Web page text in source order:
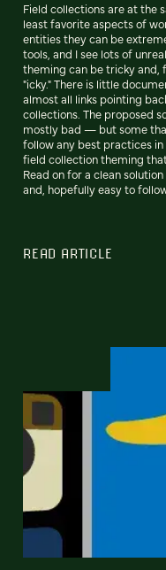
Field collections are at the
least favorite aspects of
entities they can be
tools, and I see lots of
theming can be tricky and,
"icky." There is little
almost all links pointing
collections. The proposed
mostly bad — but some
follow any best practices
field collection theming
Read on for a clean
and, hopefully easy to
READ ARTICLE